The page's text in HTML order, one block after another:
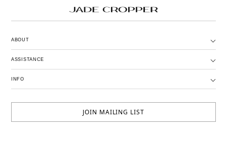
ABOUT
ASSISTANCE
INFO
JOIN MAILING LIST